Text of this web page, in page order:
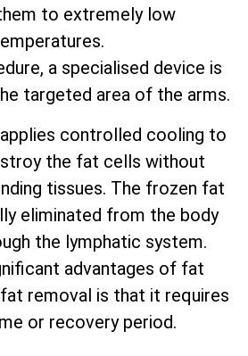
to extremely low
a specialised device is
targeted area of the arms.
controlled cooling to
the fat cells without
tissues. The frozen fat
eliminated from the body
the lymphatic system.
advantages of fat
removal is that it requires
or recovery period.